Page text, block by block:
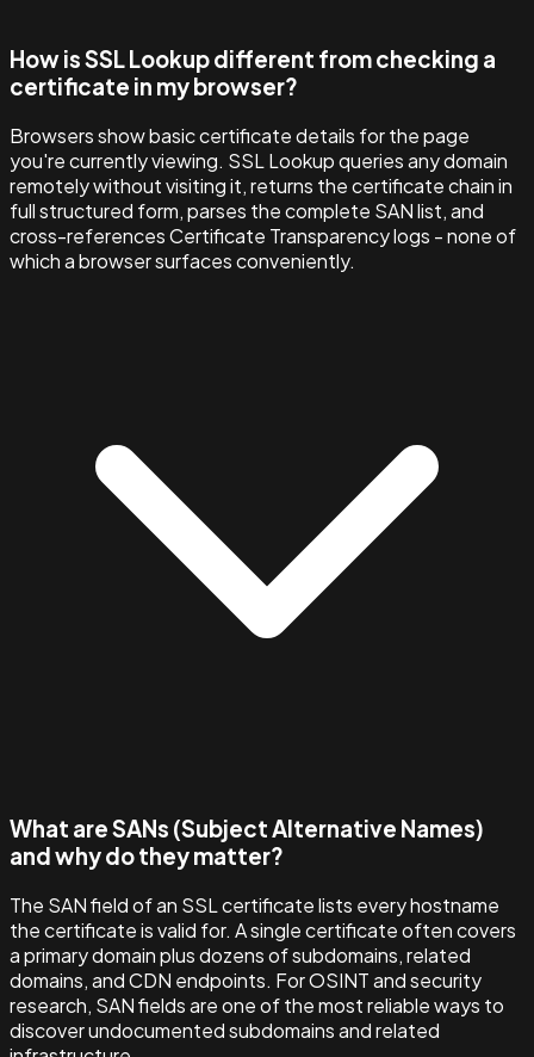
How is SSL Lookup different from checking a
certificate in my browser?
Browsers show basic certificate details for the page
you're currently viewing. SSL Lookup queries any domain
remotely without visiting it, returns the certificate chain in
full structured form, parses the complete SAN list, and
cross-references Certificate Transparency logs - none of
which a browser surfaces conveniently.
What are SANs (Subject Alternative Names)
and why do they matter?
The SAN field of an SSL certificate lists every hostname
the certificate is valid for. A single certificate often covers
a primary domain plus dozens of subdomains, related
domains, and CDN endpoints. For OSINT and security
research, SAN fields are one of the most reliable ways to
discover undocumented subdomains and related